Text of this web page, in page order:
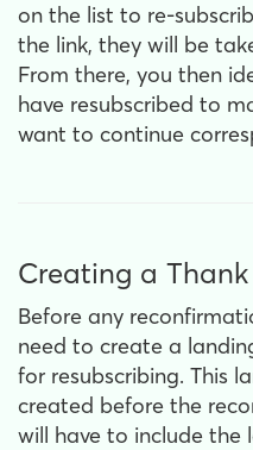
on the list to re-
the link, they will be
From there, you then
have resubscribed to
want to continue
Creating a Thank
Before any
need to create a
for resubscribing. This
created before the
will have to include the